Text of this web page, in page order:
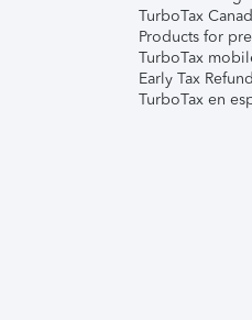
TurboTax
Products for
TurboTax
Early Tax
TurboTax en